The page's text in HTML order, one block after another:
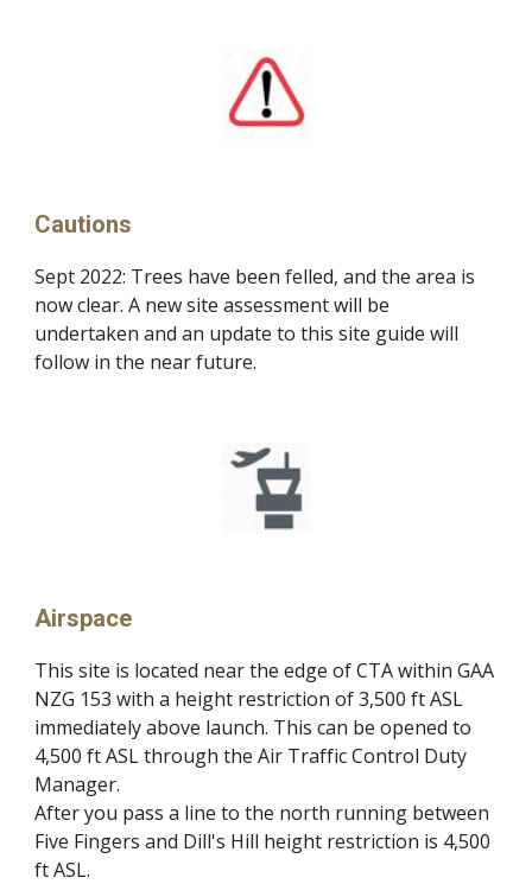
Cautions
Sept 2022: Trees have been felled, and the area is
now clear. A new site assessment will be
undertaken and an update to this site guide will
follow in the near future.
Airspace
This site is located near the edge of CTA within GAA
NZG 153 with a height restriction of 3,500 ft ASL
immediately above launch. This can be opened to
4,500 ft ASL through the Air Traffic Control Duty
Manager.
After you pass a line to the north running between
Five Fingers and Dill's Hill height restriction is 4,500
ft ASL.